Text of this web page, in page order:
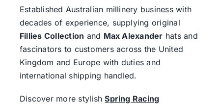
Established Australian millinery business with
decades of experience, supplying original
Fillies Collection and Max Alexander hats and
fascinators to customers across the United
Kingdom and Europe with duties and
international shipping handled.
Discover more stylishSpring Racing